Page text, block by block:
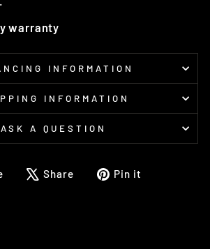
warranty
INFORMATION
INFORMATION
ASK A QUESTION
ShareShare
TweetPin it